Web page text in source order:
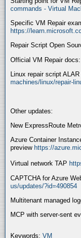
commands - Virtual
Specific VM Repair
https://
Repair Script Open
Official VM Repair docs:
Linux repair script
machines/linux/repair-
Other updates:
New ExpressRoute
Azure Container
preview https://
Virtual network TAP
CAPTCHA for Azure
us/updates/?id=490854
Multitenant managed
MCP with server-sent
Keywords: VM